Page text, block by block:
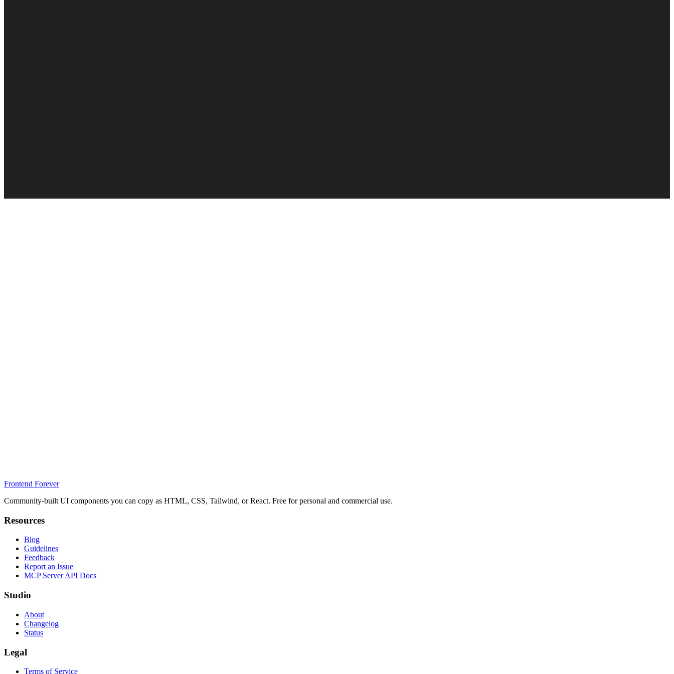
Frontend Forever
Community-built UI components you can copy as HTML, CSS, Tailwind, or React. Free for personal and commercial use.
Resources
Blog
Guidelines
Feedback
Report an Issue
MCP Server API Docs
Studio
About
Changelog
Status
Legal
Terms of Service